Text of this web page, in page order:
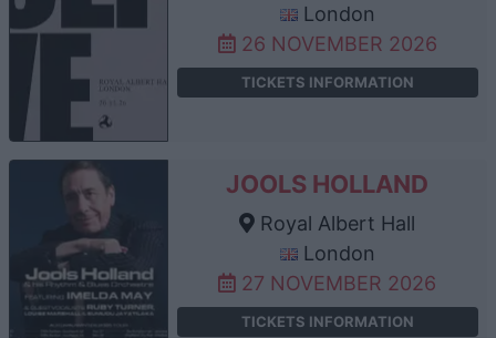
London
26 NOVEMBER 2026
TICKETS INFORMATION
JOOLS HOLLAND
Royal Albert Hall
London
27 NOVEMBER 2026
TICKETS INFORMATION